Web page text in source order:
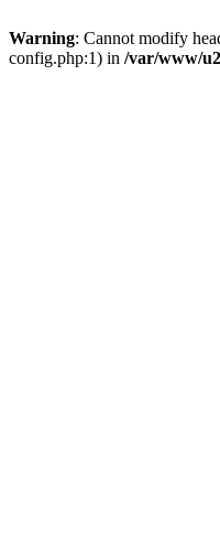
Warning: Cannot modify
config.php:1) in /var/www/